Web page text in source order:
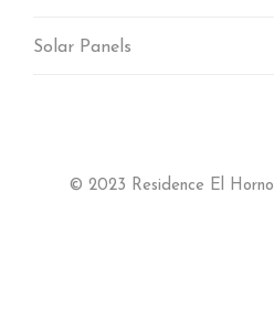
Solar Panels
© 2023 Residence El Horno